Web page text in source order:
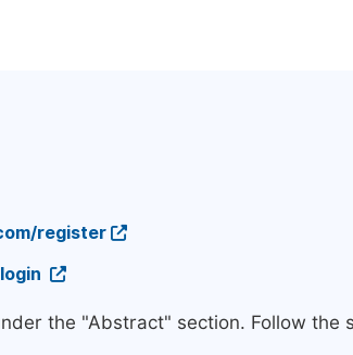
register
the "Abstract" section. Follow